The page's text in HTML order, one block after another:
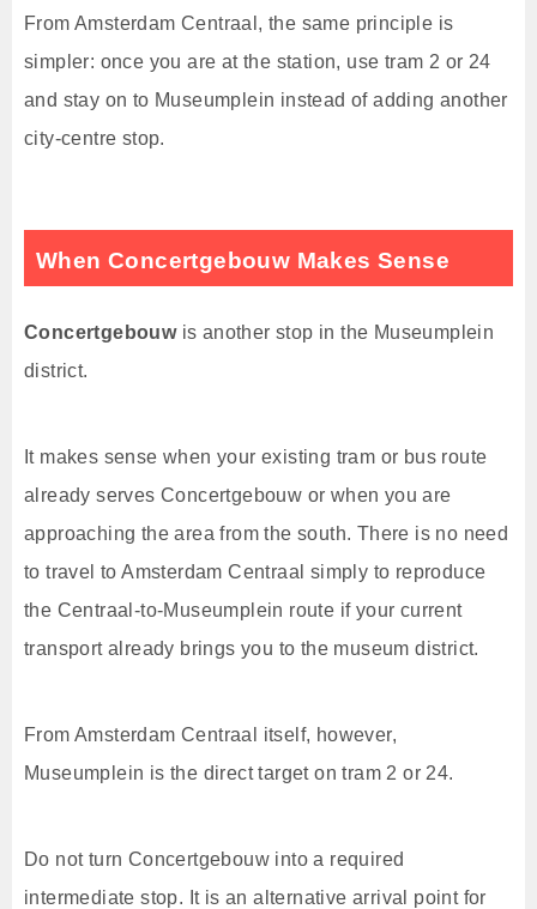
From Amsterdam Centraal, the same principle is
simpler: once you are at the station, use tram 2 or 24
and stay on to Museumplein instead of adding another
city-centre stop.
When Concertgebouw Makes Sense
Concertgebouwis another stop in the Museumplein
district.
It makes sense when your existing tram or bus route
already serves Concertgebouw or when you are
approaching the area from the south. There is no need
to travel to Amsterdam Centraal simply to reproduce
the Centraal-to-Museumplein route if your current
transport already brings you to the museum district.
From Amsterdam Centraal itself, however,
Museumplein is the direct target on tram 2 or 24.
Do not turn Concertgebouw into a required
intermediate stop. It is an alternative arrival point for